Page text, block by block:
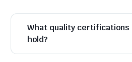
What quality certifications
hold?